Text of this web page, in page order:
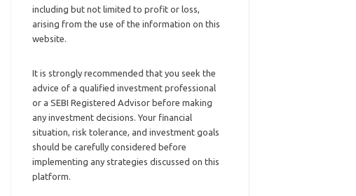
including but not limited to profit or loss,
arising from the use of the information on this
website.
It is strongly recommended that you seek the
advice of a qualified investment professional
or a SEBI Registered Advisor before making
any investment decisions. Your financial
situation, risk tolerance, and investment goals
should be carefully considered before
implementing any strategies discussed on this
platform.